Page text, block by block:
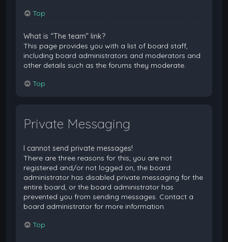
Top
What is “The team” link?
This page provides you with a list of board staff,
including board administrators and moderators and
other details such as the forums they moderate.
Top
Private Messaging
I cannot send private messages!
There are three reasons for this; you are not
registered and/or not logged on, the board
administrator has disabled private messaging for the
entire board, or the board administrator has
prevented you from sending messages. Contact a
board administrator for more information.
Top